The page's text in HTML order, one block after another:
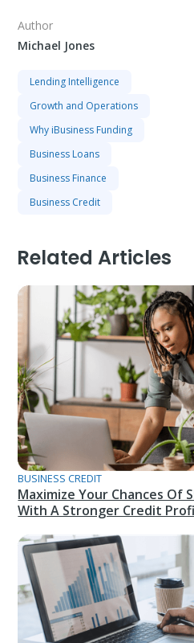
Author
Michael Jones
Lending Intelligence
Growth and Operations
Why iBusiness Funding
Business Loans
Business Finance
Business Credit
Related Articles
BUSINESS CREDIT
Maximize Your Chances Of
With A Stronger Credit